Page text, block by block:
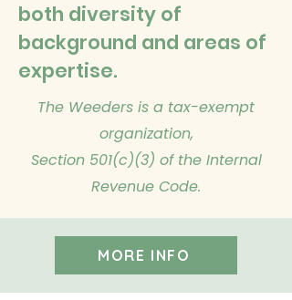
both diversity of
background and areas of
expertise.
The Weeders is a tax-exempt
organization,
Section 501(c)(3) of the Internal
Revenue Code.
MORE INFO